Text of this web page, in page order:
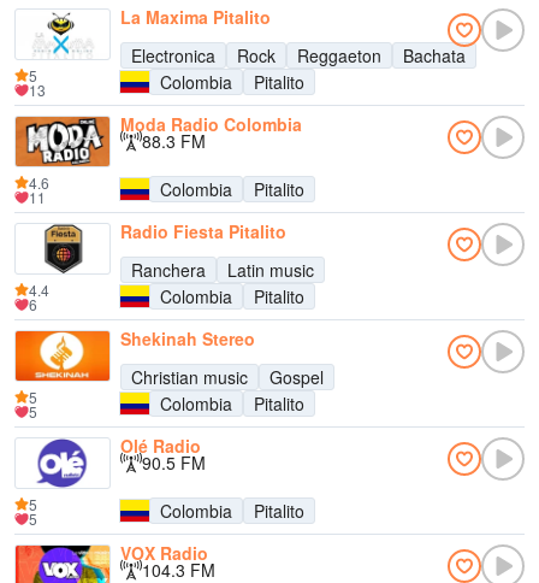
La Maxima Pitalito
Electronica
Rock Reggaeton
Bachata
Colombia
Pitalito
5
13
Moda Radio Colombia
88.3 FM
Colombia
Pitalito
4.6
11
Radio Fiesta Pitalito
Ranchera
Latin music
Colombia
Pitalito
4.4
6
Shekinah Stereo
Christian music
Gospel
Colombia
Pitalito
5
5
Olé Radio
90.5 FM
Colombia
Pitalito
5
5
VOX Radio
104.3 FM